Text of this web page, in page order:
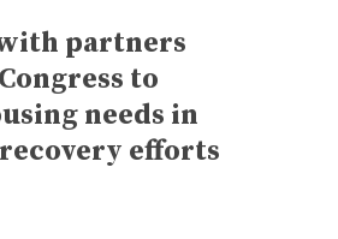
partners
to
needs in
efforts